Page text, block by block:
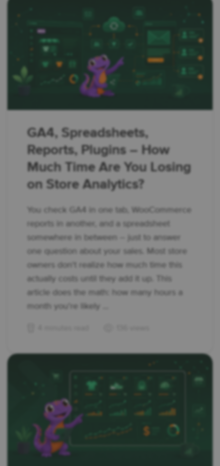
GA4, Spreadsheets,
Reports, Plugins – How
Much Time Are You Losing
on Store Analytics?
You check GA4 in one tab, WooCommerce
reports in another, and a spreadsheet
somewhere in between – just to answer
one question about your sales. Most store
owners don't realize how much time this
actually costs until they add it up. This
article does the math: how many hours a
month you're likely ...